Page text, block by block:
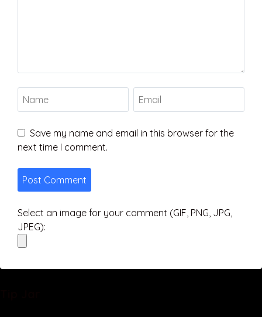
Save my name and email in this browser for the
next time I comment.
Select an image for your comment (GIF, PNG, JPG,
JPEG):